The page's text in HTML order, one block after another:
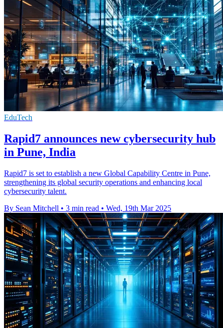
EduTech
Rapid7 announces new cybersecurity hub
in Pune, India
Rapid7 is set to establish a new Global Capability Centre in Pune,
strengthening its global security operations and enhancing local
cybersecurity talent.
By Sean Mitchell • 3 min read • Wed, 19th Mar 2025